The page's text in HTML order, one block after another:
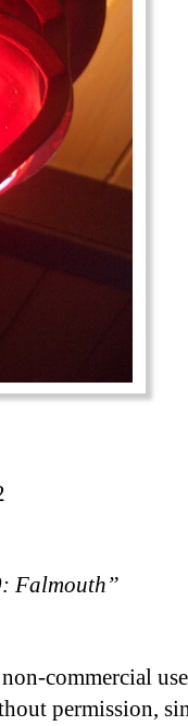
Falmouth”
commercial
permission,